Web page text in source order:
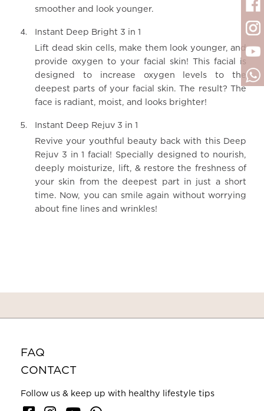
smoother and look younger.
Instant Deep Bright 3 in 1
Lift dead skin cells, make them look younger, and
provide oxygen to your facial skin! This facial is
designed to increase oxygen levels to the
deepest parts of your facial skin. The result? The
face is radiant, moist, and looks brighter!
Instant Deep Rejuv 3 in 1
Revive your youthful beauty back with this Deep
Rejuv 3 in 1 facial! Specially designed to nourish,
deeply moisturize, lift, & restore the freshness of
your skin from the deepest part in just a short
time. Now, you can smile again without worrying
about fine lines and wrinkles!
FAQ
CONTACT
Follow us & keep up with healthy lifestyle tips